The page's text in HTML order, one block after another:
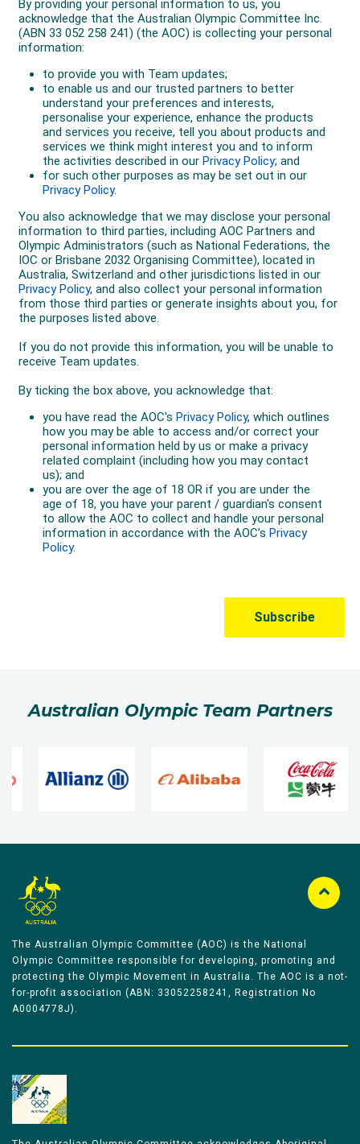
Australian Olympic Team Partners
The Australian Olympic Committee (AOC) is the National
Olympic Committee responsible for developing, promoting and
protecting the Olympic Movement in Australia. The AOC is a not-
for-profit association (ABN: 33052258241, Registration No
A0004778J).